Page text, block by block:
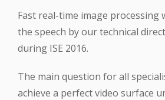
Fast real-time image processing
the speech by our technical
during ‪ISE 2016‬.
The main question for all
achieve a perfect video surface